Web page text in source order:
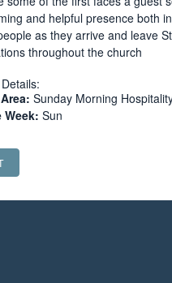
and helpful presence both
as they arrive and leave
throughout the church
Sunday Morning
Week: Sun